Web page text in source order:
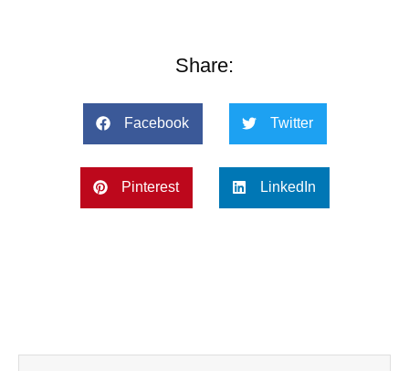
Share:
Facebook Twitter
Pinterest LinkedIn